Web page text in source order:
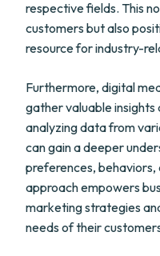
respective fields. This
customers but also
resource for industry-
Furthermore, digital
gather valuable
analyzing data from
can gain a deeper
preferences,
approach empowers
marketing strategies
needs of their